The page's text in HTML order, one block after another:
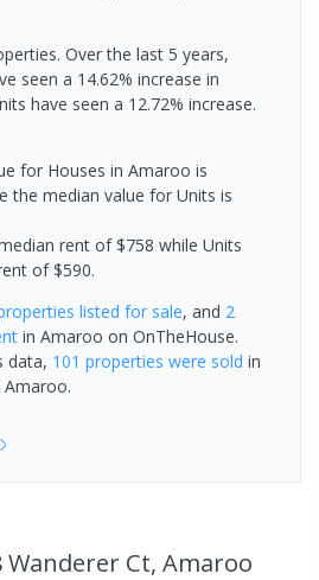
Over the last 5 years,
seen a 14.62% increase in
have seen a 12.72% increase.
for Houses in Amaroo is
the median value for Units is
rent of $758 while Units
of $590.
listed for sale, and 2
in Amaroo on OnTheHouse.
data, 101 properties were sold in
Amaroo.
Ct, Amaroo